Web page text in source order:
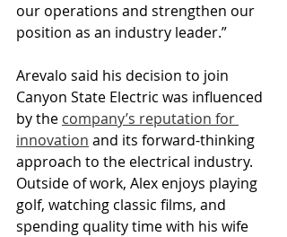
our operations and strengthen our
position as an industry leader.”
Arevalo said his decision to join
Canyon State Electric was influenced
by the company’s reputation for
innovation and its forward-thinking
approach to the electrical industry.
Outside of work, Alex enjoys playing
golf, watching classic films, and
spending quality time with his wife